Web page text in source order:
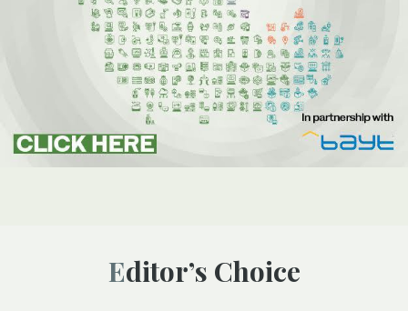
Editor’s Choice